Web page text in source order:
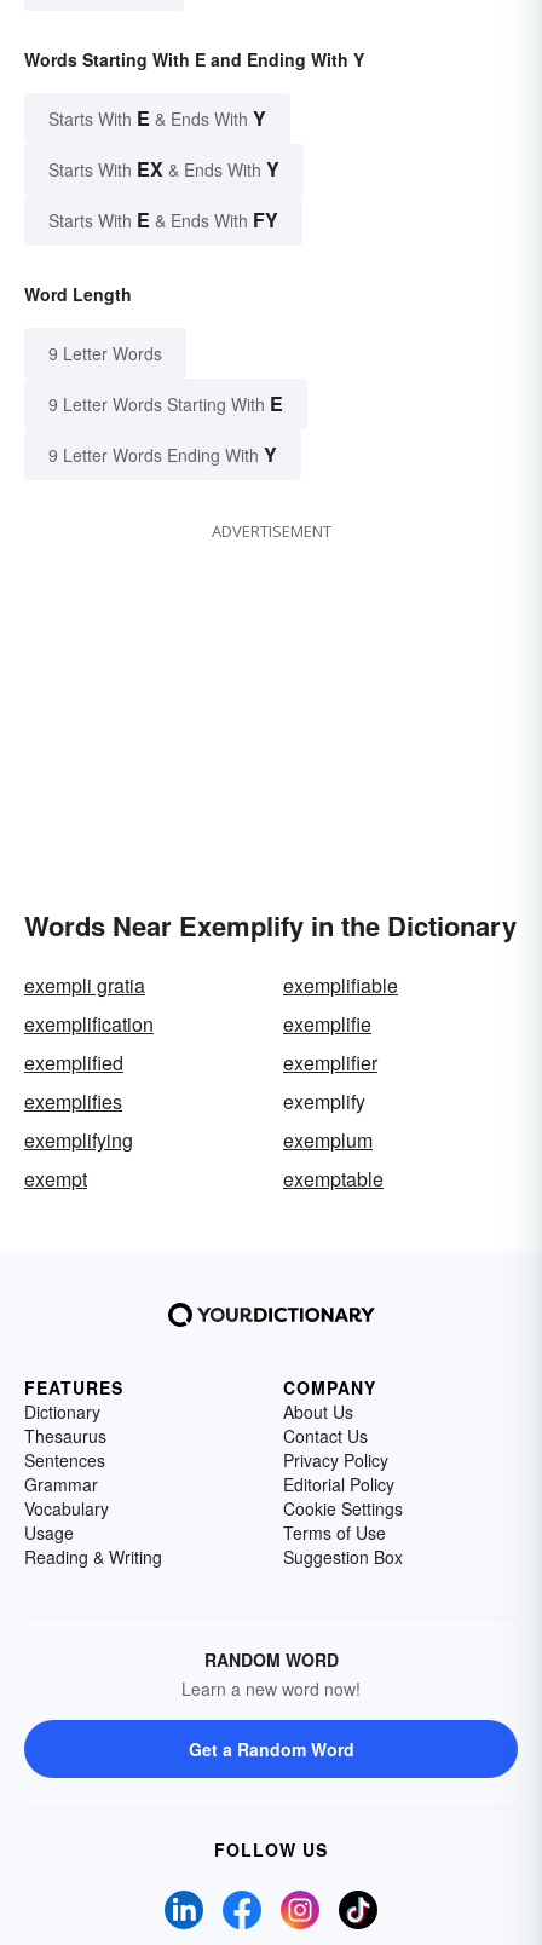
Words Starting With E and Ending With Y
Starts With E & Ends With Y
Starts With EX & Ends With Y
Starts With E & Ends With FY
Word Length
9 Letter Words
9 Letter Words Starting With E
9 Letter Words Ending With Y
ADVERTISEMENT
Words Near Exemplify in the Dictionary
exempli gratia
exemplifiable
exemplification
exemplifie
exemplified
exemplifier
exemplifies
exemplify
exemplifying
exemplum
exempt
exemptable
FEATURES
Dictionary
Thesaurus
Sentences
Grammar
Vocabulary
Usage
Reading & Writing
COMPANY
About Us
Contact Us
Privacy Policy
Editorial Policy
Cookie Settings
Terms of Use
Suggestion Box
RANDOM WORD
Learn a new word now!
Get a Random Word
FOLLOW US